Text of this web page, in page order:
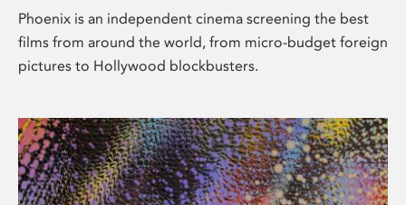
Phoenix is an independent cinema screening the best
films from around the world, from micro-budget foreign
pictures to Hollywood blockbusters.